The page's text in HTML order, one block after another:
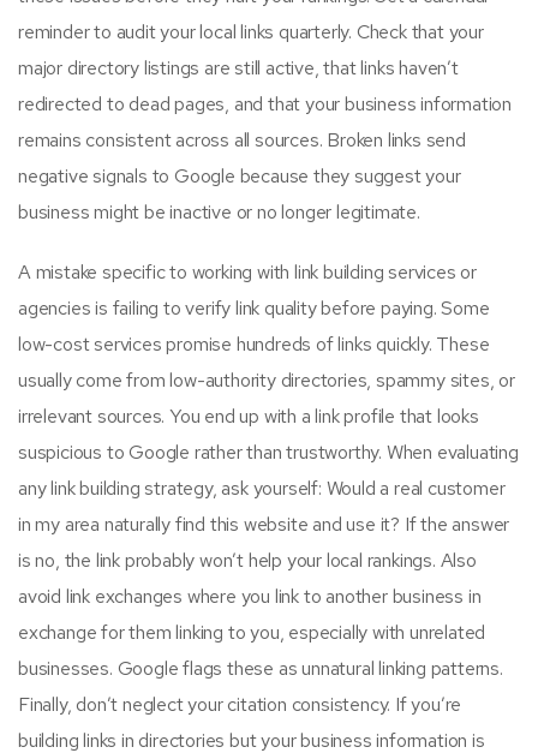
reminder to audit your local links quarterly. Check that your
major directory listings are still active, that links haven’t
redirected to dead pages, and that your business information
remains consistent across all sources. Broken links send
negative signals to Google because they suggest your
business might be inactive or no longer legitimate.
A mistake specific to working with link building services or
agencies is failing to verify link quality before paying. Some
low-cost services promise hundreds of links quickly. These
usually come from low-authority directories, spammy sites, or
irrelevant sources. You end up with a link profile that looks
suspicious to Google rather than trustworthy. When evaluating
any link building strategy, ask yourself: Would a real customer
in my area naturally find this website and use it? If the answer
is no, the link probably won’t help your local rankings. Also
avoid link exchanges where you link to another business in
exchange for them linking to you, especially with unrelated
businesses. Google flags these as unnatural linking patterns.
Finally, don’t neglect your citation consistency. If you’re
building links in directories but your business information is